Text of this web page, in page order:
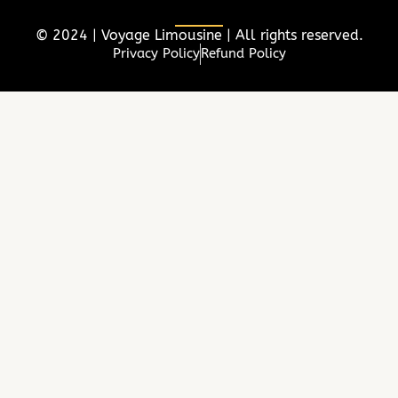
o
k
e
r
g
r
a
i
© 2024 | Voyage Limousine | All rights reserved.
Privacy PolicyRefund Policy